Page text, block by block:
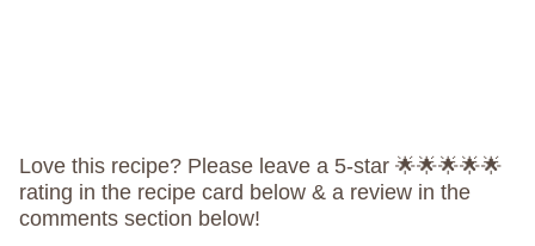
Love this recipe? Please leave a 5-star 🌟🌟🌟🌟🌟
rating in the recipe card below & a review in the
comments section below!